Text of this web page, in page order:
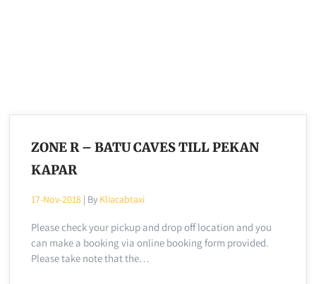
ZONE R – BATU CAVES TILL PEKAN
KAPAR
17-Nov-2018 | By Kliacabtaxi
Please check your pickup and drop off location and you
can make a booking via online booking form provided.
Please take note that the…